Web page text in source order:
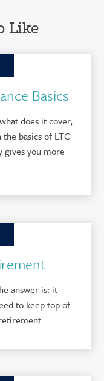
Like
Basics
does it cover,
basics of LTC
gives you more
answer is: it
to keep top of